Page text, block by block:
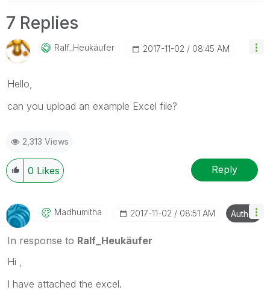
7 Replies
Ralf_Heukäufer ‎2017-11-02 08:45 AM
Hello,
can you upload an example Excel file?
2,313 Views
0 Likes Reply
Madhumitha ‎2017-11-02 08:51 AM Author
In response to Ralf_Heukäufer
Hi ,
I have attached the excel.